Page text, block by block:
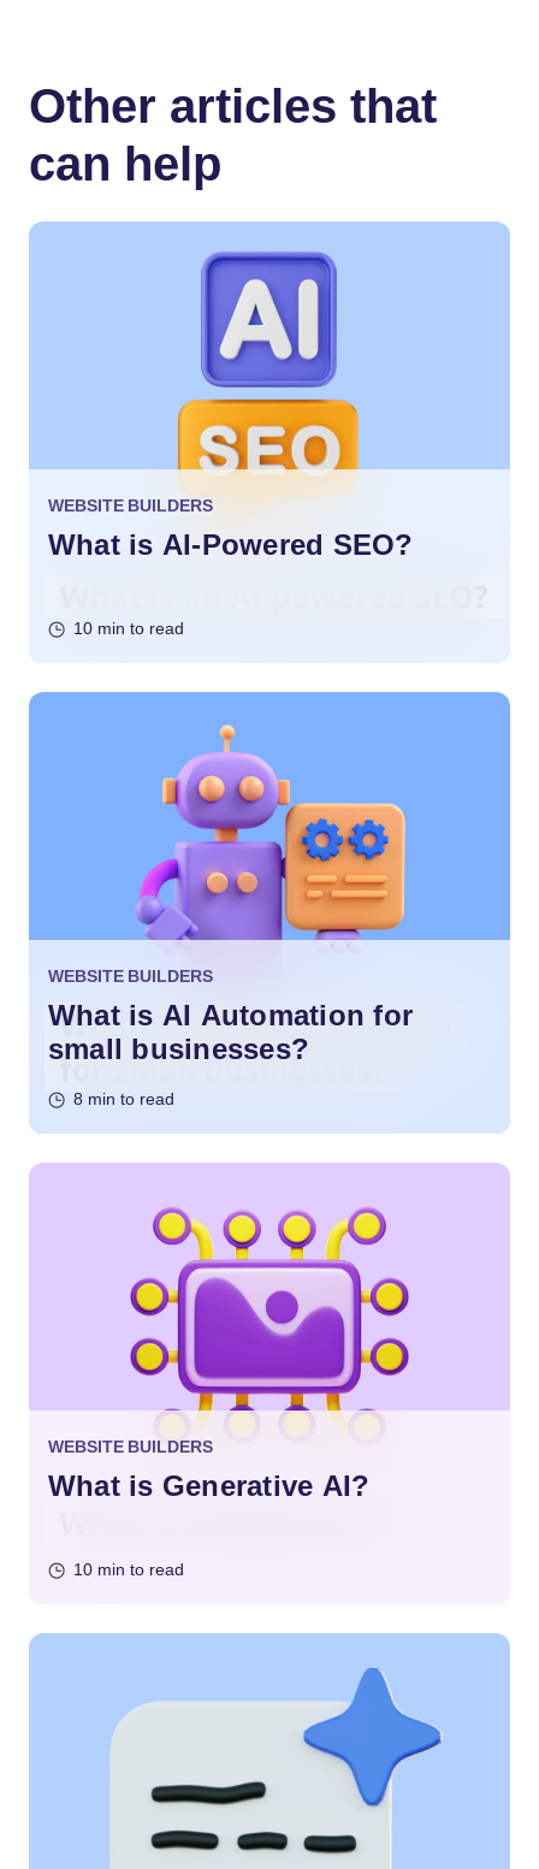
Other articles that
can help
WEBSITE BUILDERS
What is AI-Powered SEO?
10 min to read
WEBSITE BUILDERS
What is AI Automation for
small businesses?
8 min to read
WEBSITE BUILDERS
What is Generative AI?
10 min to read